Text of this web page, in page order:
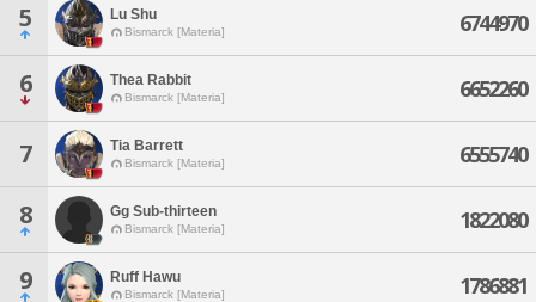
5 Lu Shu
Bismarck [Materia] 6744970
6 Thea Rabbit
Bismarck [Materia] 6652260
7 Tia Barrett
Bismarck [Materia] 6555740
8 Gg Sub-thirteen
Bismarck [Materia] 1822080
9 Ruff Hawu
Bismarck [Materia] 1786881